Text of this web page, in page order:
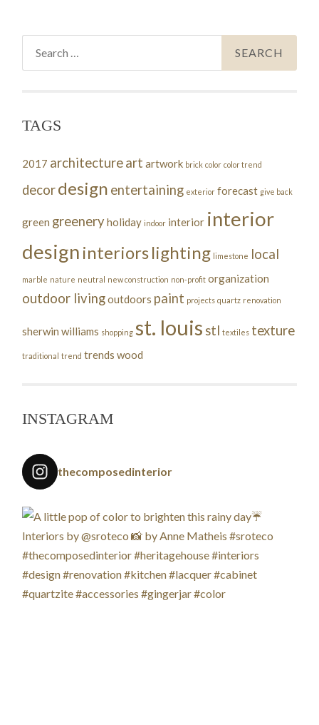
TAGS
2017 architectureart artwork brick color color trend
decordesign entertaining exterior forecast give back
green greeneryholiday indoor interior interior
design interiorslighting limestone local
marble nature neutral new construction non-profit organization
outdoor livingoutdoors paint projects quartz renovation
sherwin williams shopping st. louis stl textiles texture
traditional trend trends wood
INSTAGRAM
thecomposedinterior